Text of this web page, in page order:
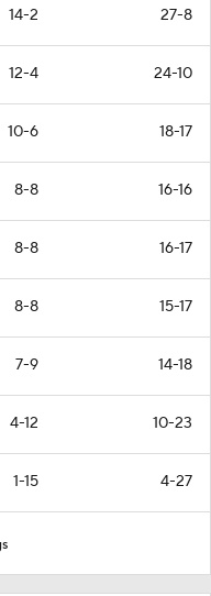
14-2 27-8
12-4 24-10
10-6 18-17
8-8 16-16
8-8 16-17
8-8 15-17
7-9 14-18
4-12 10-23
1-15 4-27